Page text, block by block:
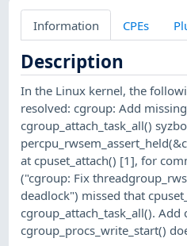
Information CPEs
Description
In the Linux kernel, the
resolved: cgroup: Add
cgroup_attach_task_all()
at cpuset_attach() [1], for
("cgroup: Fix
deadlock") missed that
cgroup_attach_task_all().
cgroup_procs_write_start()